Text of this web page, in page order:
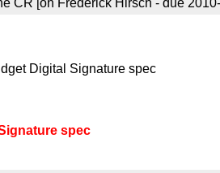
CR [on Frederick Hirsch - due
Digital Signature spec
spec